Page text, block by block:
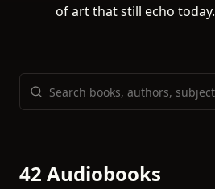
of art that still echo today.
42 Audiobooks